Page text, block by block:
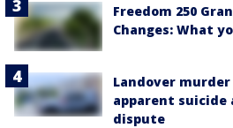
Freedom 250
Changes: What
Landover
apparent suicide
dispute